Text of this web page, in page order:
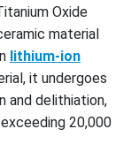
Oxide
material
lithium-ion
it undergoes
and delithiation,
20,000